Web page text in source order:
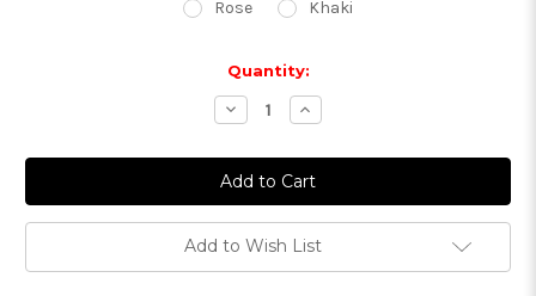
Rose Khaki
Quantity:
Decrease
Quantity:
Increase
Quantity:
Add to Wish List